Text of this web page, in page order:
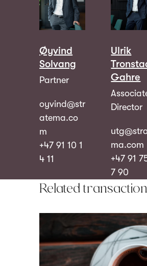
Øyvind
Solvang
Partner
oyvind@str
atema.co
m
+47 91 10 1
4 11
Ulrik
Gahre
Director
ma.com
+47 91
7 90
Related